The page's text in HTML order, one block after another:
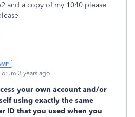
and a copy of my 1040 please
years ago
your own account and/or
using exactly the same
ID that you used when you